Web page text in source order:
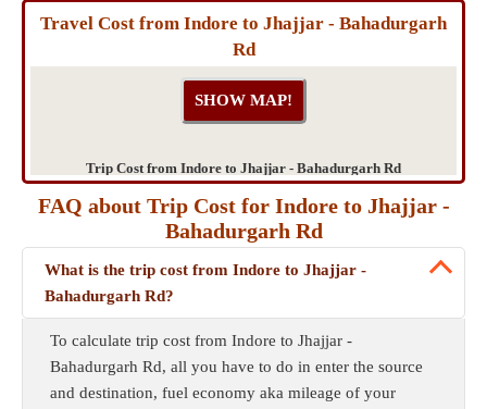
Travel Cost from Indore to Jhajjar - Bahadurgarh
Rd
Trip Cost from Indore to Jhajjar - Bahadurgarh Rd
FAQ about Trip Cost for Indore to Jhajjar -
Bahadurgarh Rd
What is the trip cost from Indore to Jhajjar -
Bahadurgarh Rd?
To calculate trip cost from Indore to Jhajjar -
Bahadurgarh Rd, all you have to do in enter the source
and destination, fuel economy aka mileage of your